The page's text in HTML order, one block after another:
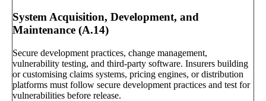
System Acquisition, Development, and
Maintenance (A.14)
Secure development practices, change management,
vulnerability testing, and third-party software. Insurers building
or customising claims systems, pricing engines, or distribution
platforms must follow secure development practices and test for
vulnerabilities before release.